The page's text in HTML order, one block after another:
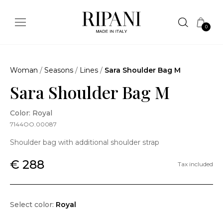
0
Woman / Seasons / Lines / Sara Shoulder Bag M
Sara Shoulder Bag M
Color: Royal
7144OO.00087
Shoulder bag with additional shoulder strap
€ 288 Tax included
Select color: Royal